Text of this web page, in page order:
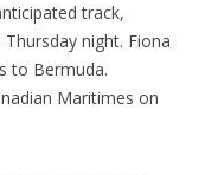
track,
night. Fiona
to Bermuda.
Maritimes on